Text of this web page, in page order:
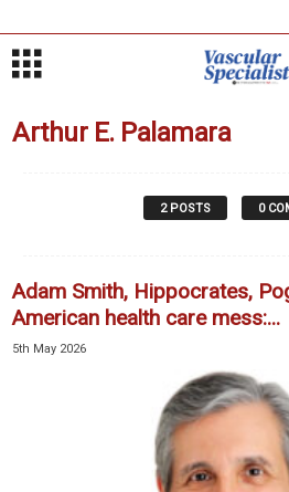
Arthur E. Palamara
2 POSTS 0
Adam Smith, Hippocrates,
American health care mess:...
5th May 2026